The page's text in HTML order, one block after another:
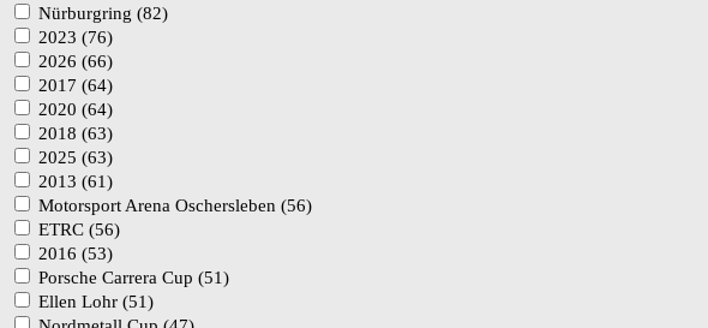
Nürburgring (82)
2023 (76)
2026 (66)
2017 (64)
2020 (64)
2018 (63)
2025 (63)
2013 (61)
Motorsport Arena Oschersleben (56)
ETRC (56)
2016 (53)
Porsche Carrera Cup (51)
Ellen Lohr (51)